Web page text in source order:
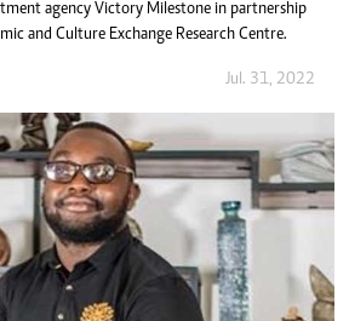
agency Victory Milestone in partnership
and Culture Exchange Research Centre.
Jul. 31, 2022